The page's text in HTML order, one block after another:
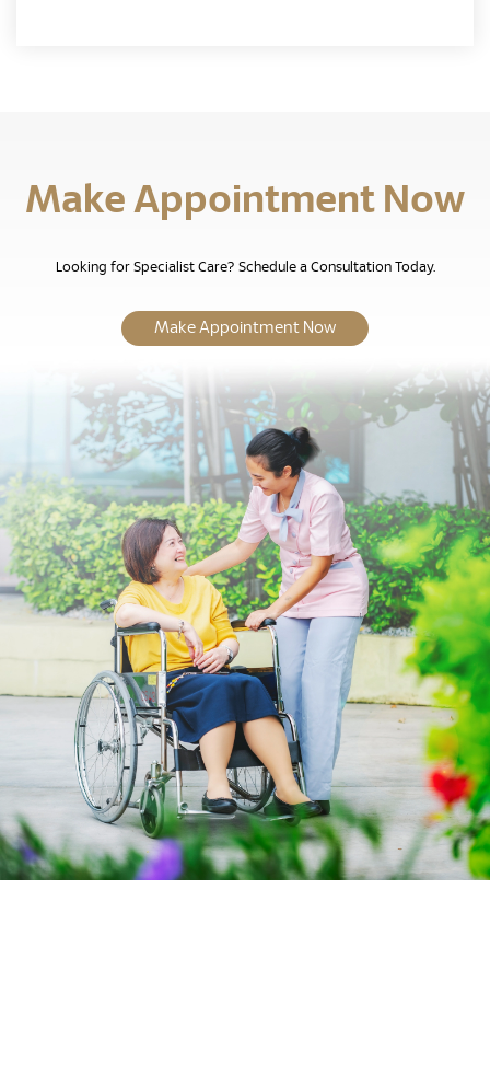
Make Appointment Now
Looking for Specialist Care? Schedule a Consultation Today.
Make Appointment Now